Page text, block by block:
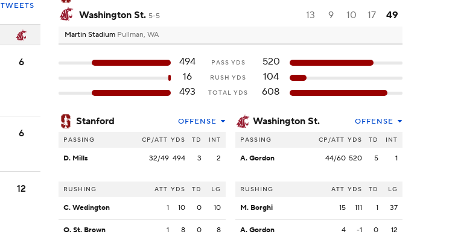
TWEETS
6
6
12
Washington St. 5-5 13 9 10 17 49
Martin Stadium Pullman, WA
494 PASS YDS
520
16
RUSH YDS
104
493
TOTAL YDS 608
Stanford OFFENSE
PASSING CP/ATT YDS TD INT
D. Mills 32/49 494 3 2
RUSHING ATT YDS TD LG
C. Wedington 1 10 0 10
O. St. Brown 1 8 0 8
Washington St. OFFENSE
PASSING CP/ATT YDS TD INT
A. Gordon 44/60 520 5 1
RUSHING ATT YDS TD LG
M. Borghi 15 111 1 37
A. Gordon 4 -1 0 12